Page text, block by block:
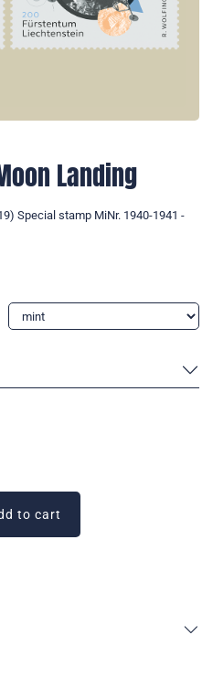
Landing
Special stamp MiNr. 1940-1941 -
to cart